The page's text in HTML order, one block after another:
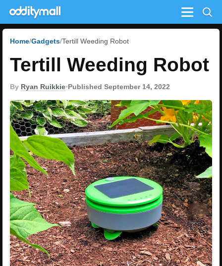
Menu
Home Gadgets Tertill Weeding Robot
Tertill Weeding Robot
By Ryan Ruikkie•Published September 14, 2022